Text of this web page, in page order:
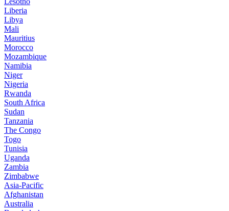
Liberia
Libya
Mali
Mauritius
Morocco
Mozambique
Namibia
Niger
Nigeria
Rwanda
South Africa
Sudan
Tanzania
The Congo
Togo
Tunisia
Uganda
Zambia
Zimbabwe
Asia-Pacific
Afghanistan
Australia